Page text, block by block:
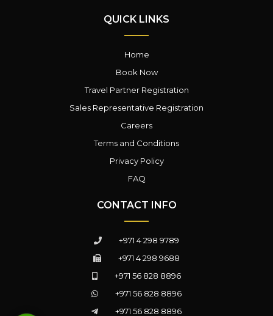
QUICK LINKS
Home
Book Now
Travel Partner Registration
Sales Representative Registration
Careers
Terms and Conditions
Privacy Policy
FAQ
CONTACT INFO
+971 4 298 9789
+971 4 298 9688
+971 56 828 8896
+971 56 828 8896
+971 56 828 8896